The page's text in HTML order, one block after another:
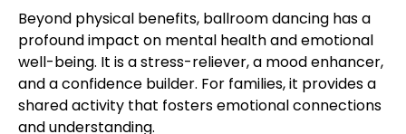
Beyond physical benefits, ballroom dancing has a
profound impact on mental health and emotional
well-being. It is a stress-reliever, a mood enhancer,
and a confidence builder. For families, it provides a
shared activity that fosters emotional connections
and understanding.